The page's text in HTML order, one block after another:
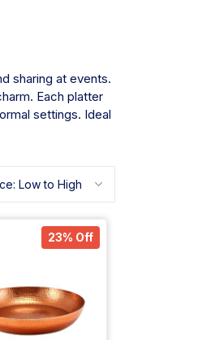
sharing at events.
Each platter
settings. Ideal
23% Off